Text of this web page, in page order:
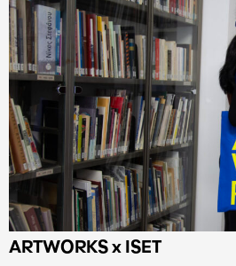
ARTWORKS x ISET